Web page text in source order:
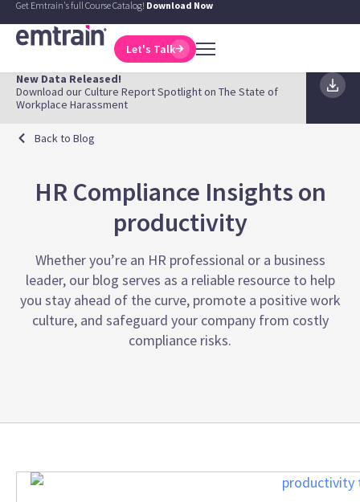
Get Emtrain's full Course Catalog! Download Now
Let's Talk
New Data Released!
Download our Culture Report Spotlight on The State of
Workplace Harassment
Back to Blog
HR Compliance Insights on
productivity
Whether you’re an HR professional or a business
leader, our blog serves as a reliable resource to help
you stay ahead of the curve, promote a positive work
culture, and safeguard your company from costly
compliance risks.